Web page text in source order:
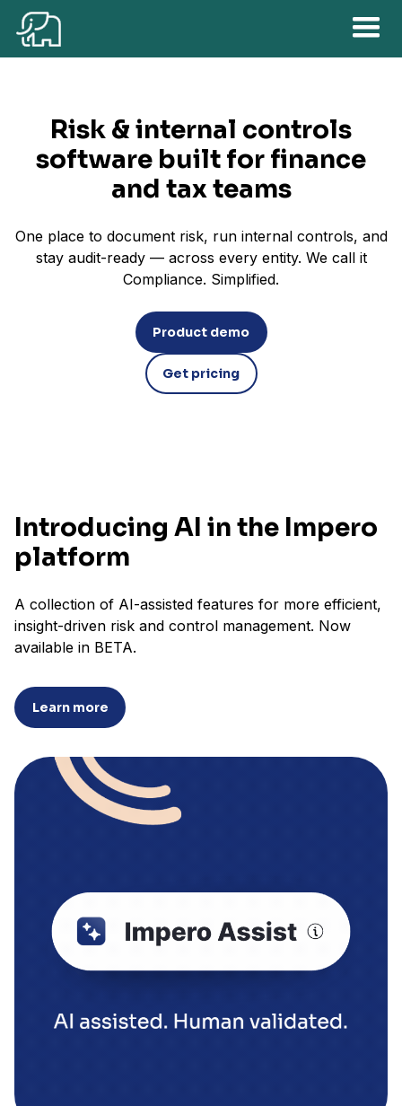
Risk & internal controls
software built for finance
and tax teams
One place to document risk, run internal controls, and
stay audit-ready — across every entity. We call it
Compliance. Simplified.
Product demo
Get pricing
Introducing AI in the Impero
platform
A collection of AI-assisted features for more efficient,
insight-driven risk and control management. Now
available in BETA.
Learn more